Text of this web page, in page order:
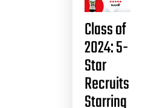
Class of
2024: 5-
Star
Recruits
Starring